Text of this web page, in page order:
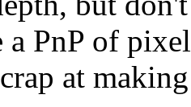
a PnP of
at